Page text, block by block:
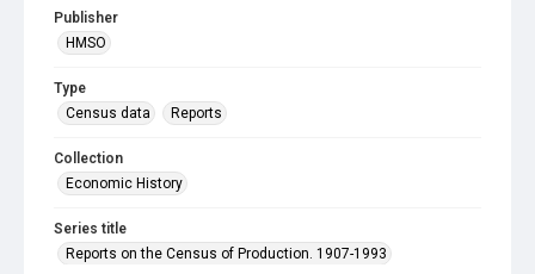
Publisher
HMSO
Type
Census data
Reports
Collection
Economic History
Series title
Reports on the Census of Production. 1907-1993